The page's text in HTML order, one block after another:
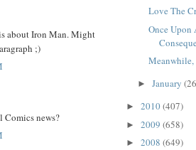
about Iron Man. Might
;)
news?
Love The
Once Upon
Meanwhile,
► January
► 2010(407)
► 2009 (658)
► 2008 (649)